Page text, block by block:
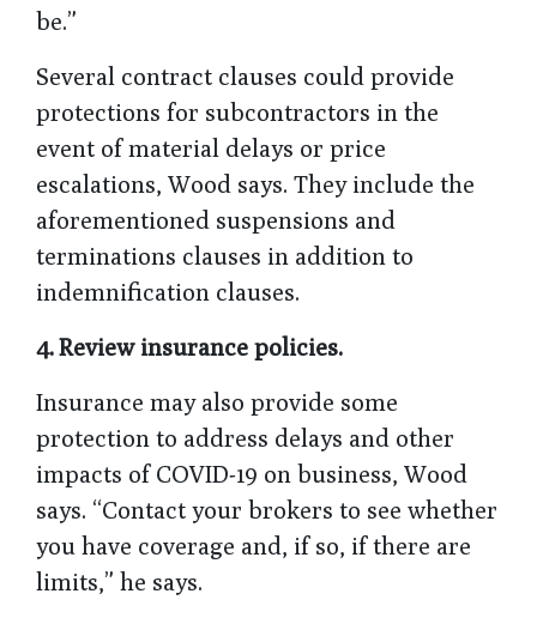
be.”
Several contract clauses could provide
protections for subcontractors in the
event of material delays or price
escalations, Wood says. They include the
aforementioned suspensions and
terminations clauses in addition to
indemnification clauses.
4.Review insurance policies.
Insurance may also provide some
protection to address delays and other
impacts of COVID-19 on business, Wood
says. “Contact your brokers to see whether
you have coverage and, if so, if there are
limits,” he says.